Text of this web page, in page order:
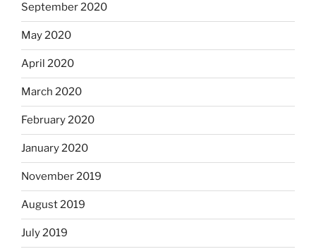
September 2020
May 2020
April 2020
March 2020
February 2020
January 2020
November 2019
August 2019
July 2019